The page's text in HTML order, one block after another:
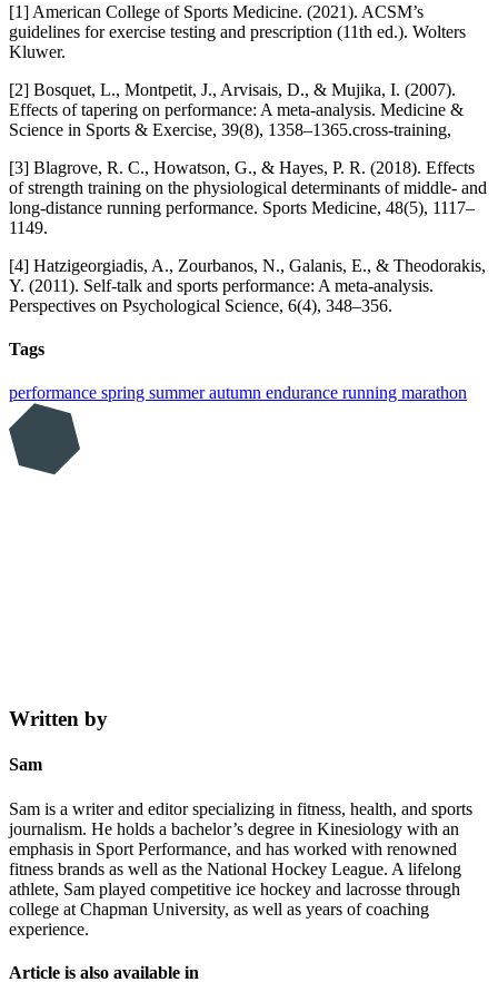
[1] American College of Sports Medicine. (2021). ACSM’s
guidelines for exercise testing and prescription (11th ed.). Wolters
Kluwer.
[2] Bosquet, L., Montpetit, J., Arvisais, D., & Mujika, I. (2007).
Effects of tapering on performance: A meta-analysis. Medicine &
Science in Sports & Exercise, 39(8), 1358–1365.cross-training,
[3] Blagrove, R. C., Howatson, G., & Hayes, P. R. (2018). Effects
of strength training on the physiological determinants of middle- and
long-distance running performance. Sports Medicine, 48(5), 1117–
1149.
[4] Hatzigeorgiadis, A., Zourbanos, N., Galanis, E., & Theodorakis,
Y. (2011). Self-talk and sports performance: A meta-analysis.
Perspectives on Psychological Science, 6(4), 348–356.
Tags
performance spring summerautumn endurance running marathon
Written by
Sam
Sam is a writer and editor specializing in fitness, health, and sports
journalism. He holds a bachelor’s degree in Kinesiology with an
emphasis in Sport Performance, and has worked with renowned
fitness brands as well as the National Hockey League. A lifelong
athlete, Sam played competitive ice hockey and lacrosse through
college at Chapman University, as well as years of coaching
experience.
Article is also available in